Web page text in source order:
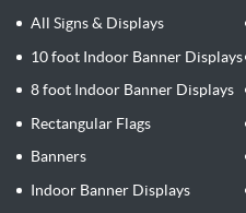
All Signs & Displays
10 foot Indoor Banner Displays
8 foot Indoor Banner Displays
Rectangular Flags
Banners
Indoor Banner Displays